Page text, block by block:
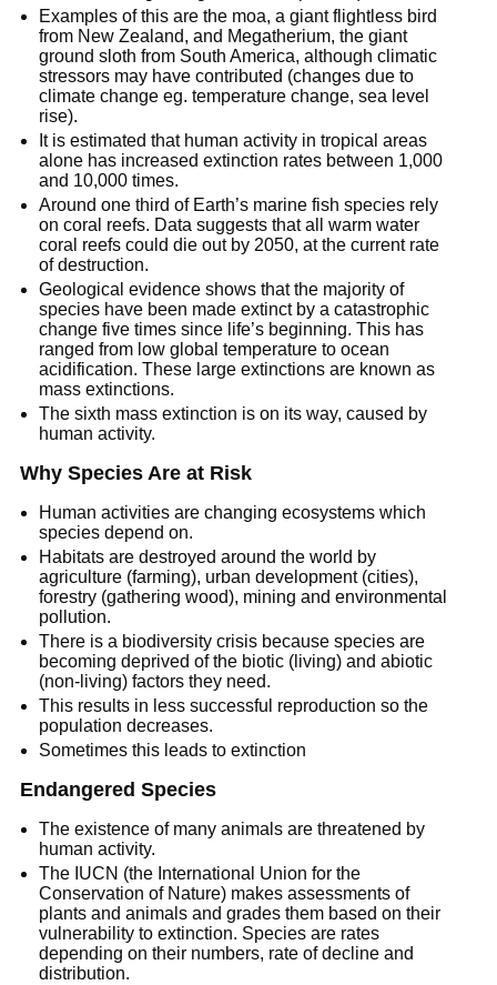
Examples of this are the moa, a giant flightless bird
from New Zealand, and Megatherium, the giant
ground sloth from South America, although climatic
stressors may have contributed (changes due to
climate change eg. temperature change, sea level
rise).
It is estimated that human activity in tropical areas
alone has increased extinction rates between 1,000
and 10,000 times.
Around one third of Earth’s marine fish species rely
on coral reefs. Data suggests that all warm water
coral reefs could die out by 2050, at the current rate
of destruction.
Geological evidence shows that the majority of
species have been made extinct by a catastrophic
change five times since life’s beginning. This has
ranged from low global temperature to ocean
acidification. These large extinctions are known as
mass extinctions.
The sixth mass extinction is on its way, caused by
human activity.
Why Species Are at Risk
Human activities are changing ecosystems which
species depend on.
Habitats are destroyed around the world by
agriculture (farming), urban development (cities),
forestry (gathering wood), mining and environmental
pollution.
There is a biodiversity crisis because species are
becoming deprived of the biotic (living) and abiotic
(non-living) factors they need.
This results in less successful reproduction so the
population decreases.
Sometimes this leads to extinction
Endangered Species
The existence of many animals are threatened by
human activity.
The IUCN (the International Union for the
Conservation of Nature) makes assessments of
plants and animals and grades them based on their
vulnerability to extinction. Species are rates
depending on their numbers, rate of decline and
distribution.